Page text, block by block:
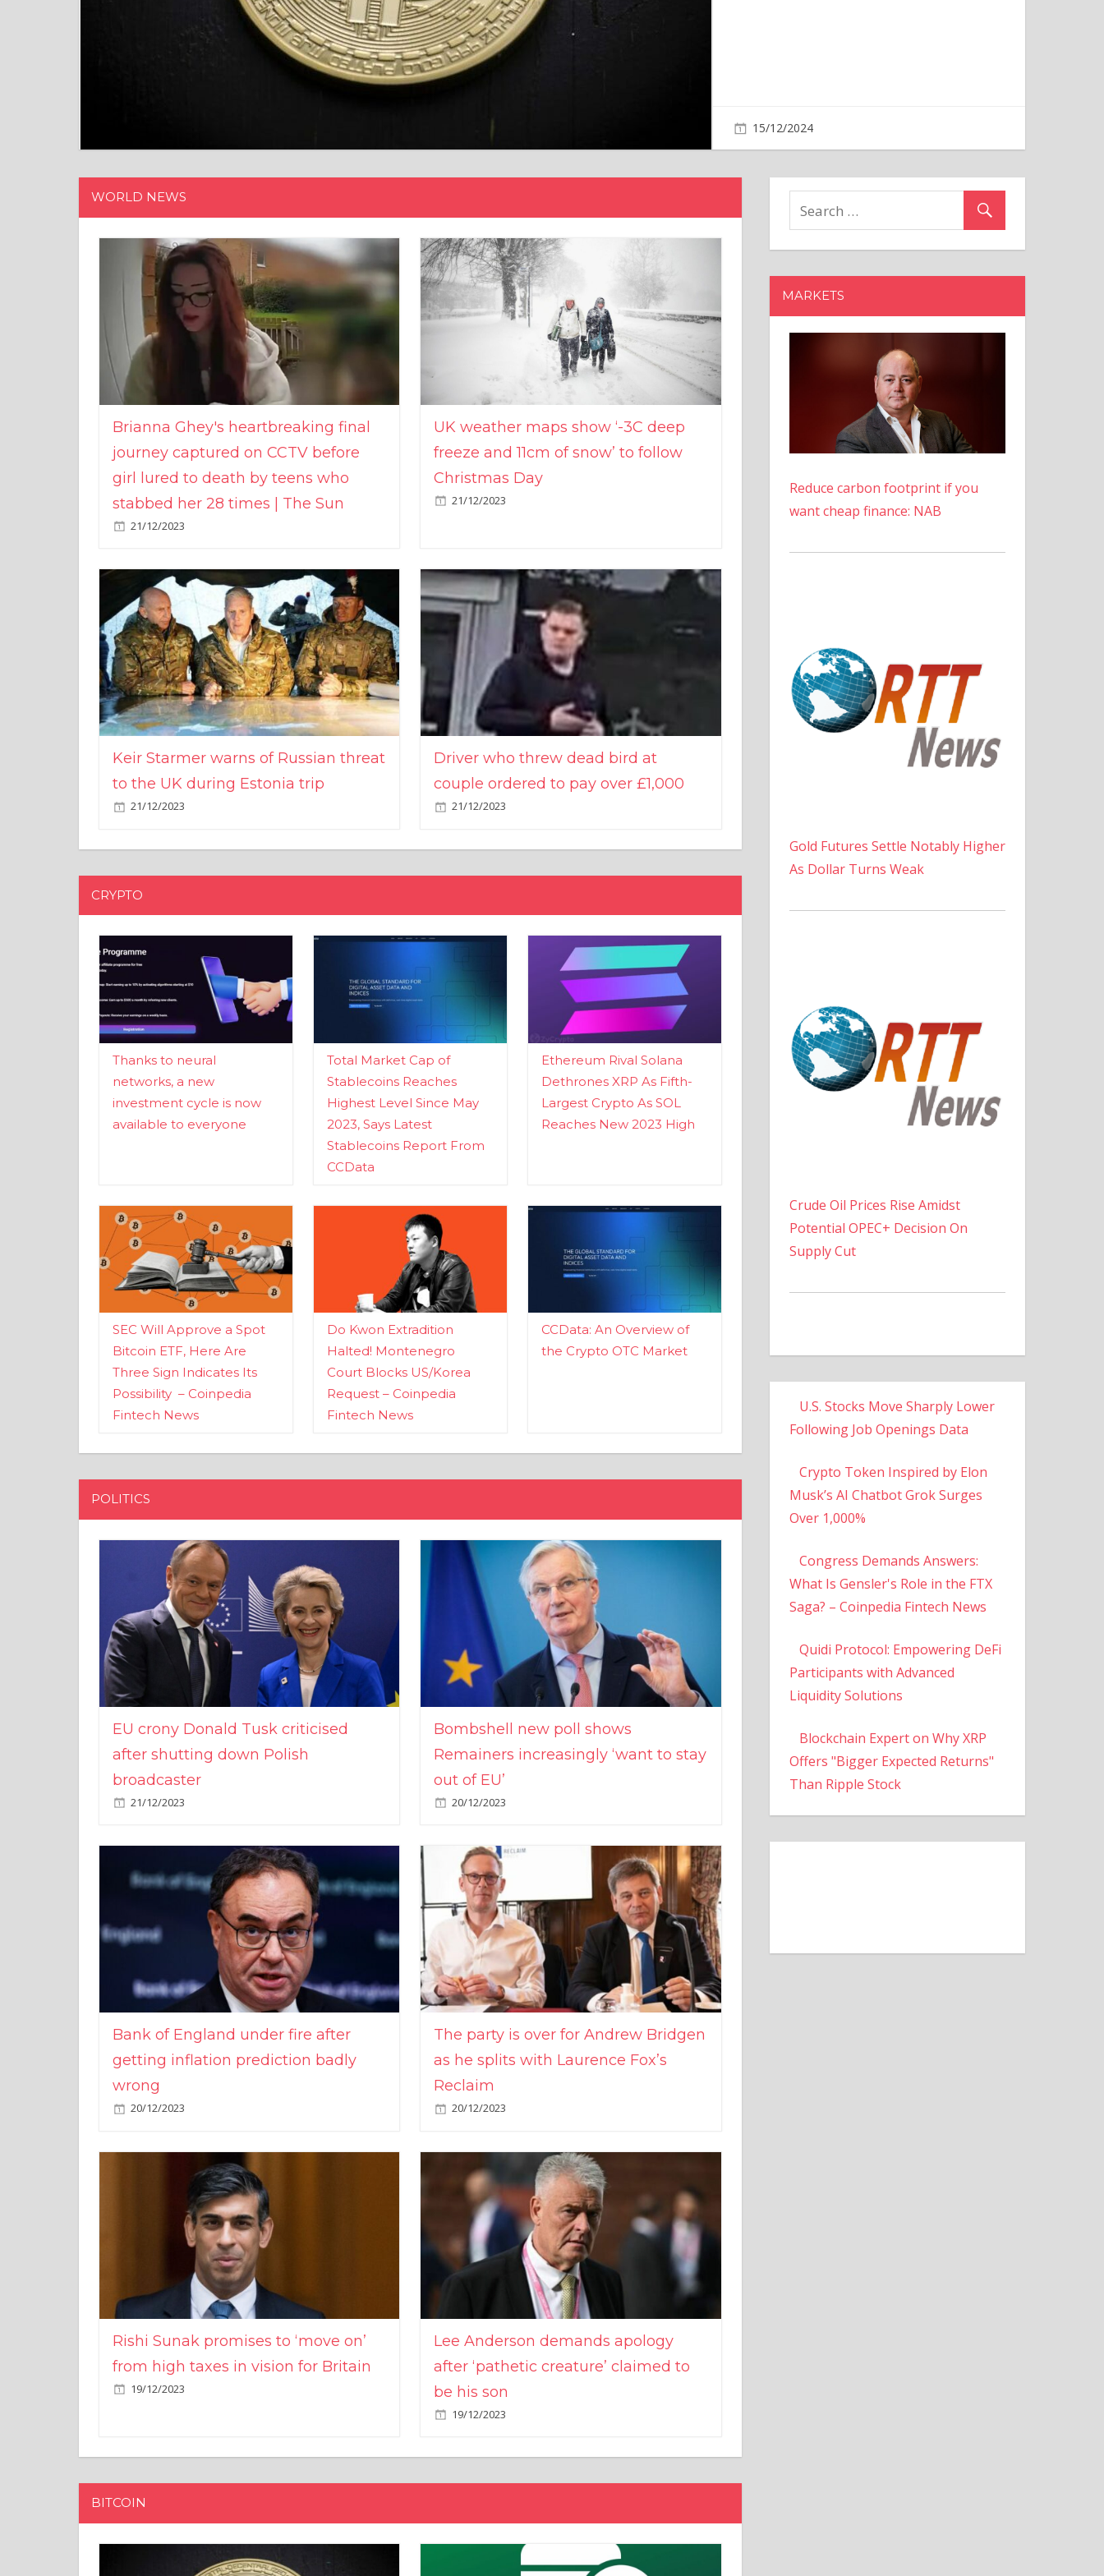
WORLD NEWS
Brianna Ghey's heartbreaking final
journey captured on CCTV before
girl lured to death by teens who
stabbed her 28 times | The Sun
21/12/2023
UK weather maps show ‘-3C deep
freeze and 11cm of snow’ to follow
Christmas Day
21/12/2023
Keir Starmer warns of Russian threat
to the UK during Estonia trip
21/12/2023
Driver who threw dead bird at
couple ordered to pay over £1,000
21/12/2023
CRYPTO
Thanks to neural
networks, a new
investment cycle is now
available to everyone
Total Market Cap of
Stablecoins Reaches
Highest Level Since May
2023, Says Latest
Stablecoins Report From
CCData
Ethereum Rival Solana
Dethrones XRP As Fifth-
Largest Crypto As SOL
Reaches New 2023 High
SEC Will Approve a Spot
Bitcoin ETF, Here Are
Three Sign Indicates Its
Possibility – Coinpedia
Fintech News
Do Kwon Extradition
Halted! Montenegro
Court Blocks US/Korea
Request – Coinpedia
Fintech News
CCData: An Overview of
the Crypto OTC Market
POLITICS
EU crony Donald Tusk criticised
after shutting down Polish
broadcaster
21/12/2023
Bombshell new poll shows
Remainers increasingly ‘want to stay
out of EU’
20/12/2023
Bank of England under fire after
getting inflation prediction badly
wrong
20/12/2023
The party is over for Andrew Bridgen
as he splits with Laurence Fox’s
Reclaim
20/12/2023
Rishi Sunak promises to ‘move on’
from high taxes in vision for Britain
19/12/2023
Lee Anderson demands apology
after ‘pathetic creature’ claimed to
be his son
19/12/2023
BITCOIN
MARKETS
Reduce carbon footprint if you
want cheap finance: NAB
Gold Futures Settle Notably Higher
As Dollar Turns Weak
Crude Oil Prices Rise Amidst
Potential OPEC+ Decision On
Supply Cut
U.S. Stocks Move Sharply Lower
Following Job Openings Data
Crypto Token Inspired by Elon
Musk’s AI Chatbot Grok Surges
Over 1,000%
Congress Demands Answers:
What Is Gensler's Role in the FTX
Saga? – Coinpedia Fintech News
Quidi Protocol: Empowering DeFi
Participants with Advanced
Liquidity Solutions
Blockchain Expert on Why XRP
Offers "Bigger Expected Returns"
Than Ripple Stock